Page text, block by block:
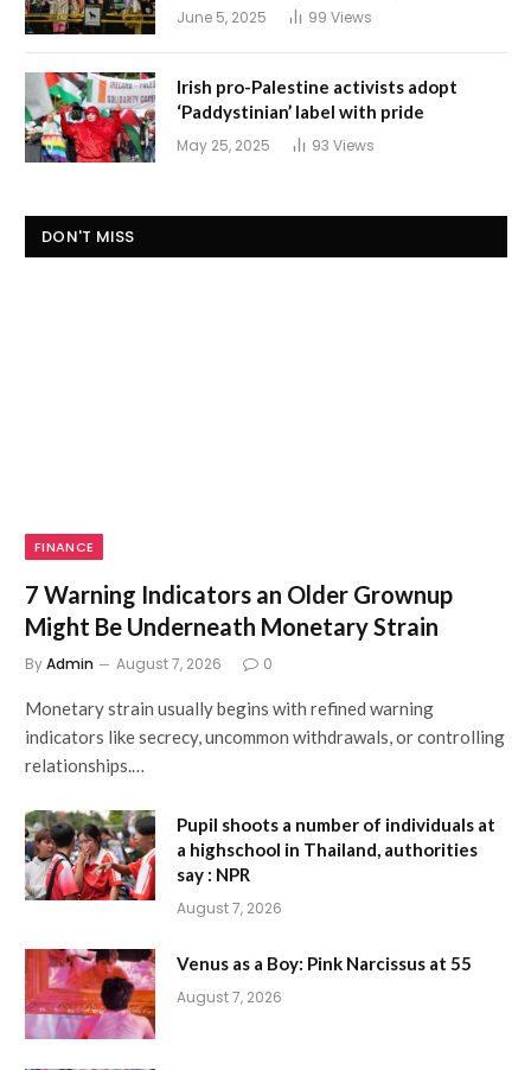
June 5, 2025 99 Views
Irish pro-Palestine activists adopt
‘Paddystinian’ label with pride
May 25, 2025 93 Views
DON'T MISS
FINANCE
7 Warning Indicators an Older Grownup
Might Be Underneath Monetary Strain
ByAdmin August 7, 2026 0
Monetary strain usually begins with refined warning
indicators like secrecy, uncommon withdrawals, or controlling
relationships.…
Pupil shoots a number of individuals at
a highschool in Thailand, authorities
say : NPR
August 7, 2026
Venus as a Boy: Pink Narcissus at 55
August 7, 2026